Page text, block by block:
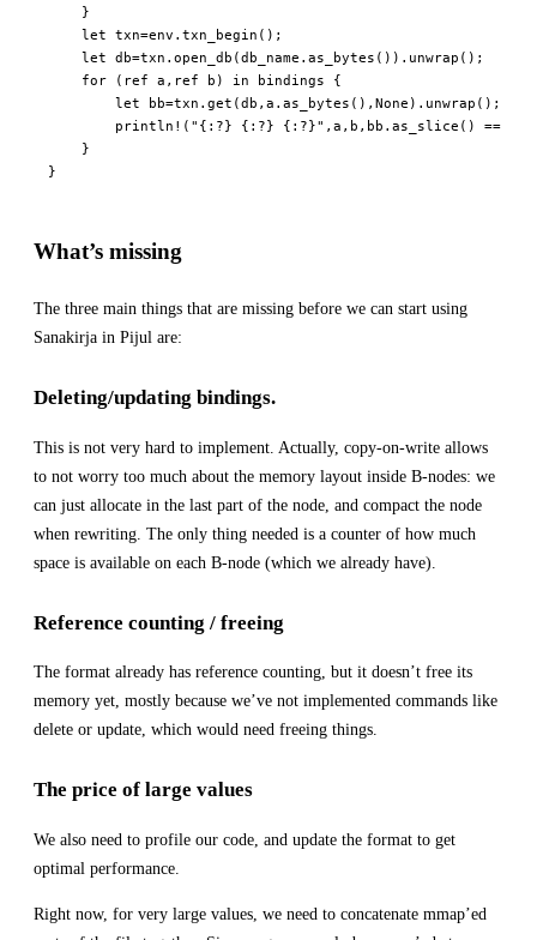
}
let txn=env . txn_begin ( ) ;
let db=txn . open_db ( db_name . as_bytes ( ) ) . unwrap ( ) ;
for
( ref a , ref b ) in bindings
{
let bb=txn . get ( db , a . as_bytes ( ) , None ) . unwrap ( ) ;
println! ( "{:?} {:?} {:?}" , a , b , bb . as_slice ( ) == b
}
}
What’s missing
The three main things that are missing before we can start using
Sanakirja in Pijul are:
Deleting/updating bindings.
This is not very hard to implement. Actually, copy-on-write allows
to not worry too much about the memory layout inside B-nodes: we
can just allocate in the last part of the node, and compact the node
when rewriting. The only thing needed is a counter of how much
space is available on each B-node (which we already have).
Reference counting / freeing
The format already has reference counting, but it doesn’t free its
memory yet, mostly because we’ve not implemented commands like
delete or update, which would need freeing things.
The price of large values
We also need to profile our code, and update the format to get
optimal performance.
Right now, for very large values, we need to concatenate mmap’ed